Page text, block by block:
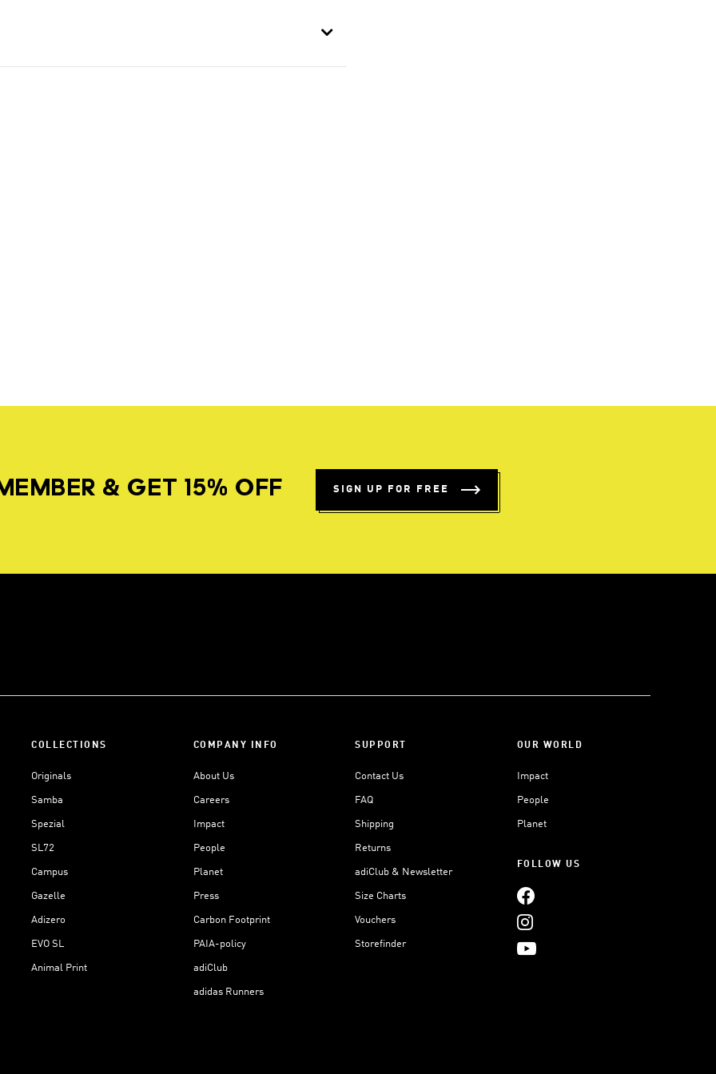
& GET 15% OFF SIGN UP FOR FREE
COLLECTIONS
Originals
Samba
Spezial
SL72
Campus
Gazelle
Adizero
EVO SL
Animal Print
COMPANY INFO
About Us
Careers
Impact
People
Planet
Press
Carbon Footprint
PAIA-policy
adiClub
adidas Runners
SUPPORT
Contact Us
FAQ
Shipping
Returns
adiClub & Newsletter
Size Charts
Vouchers
Storefinder
OUR WORLD
Impact
People
Planet
FOLLOW US